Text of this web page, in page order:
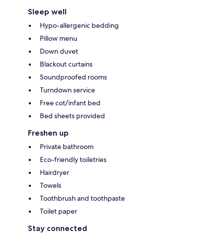
Sleep well
Hypo-allergenic bedding
Pillow menu
Down duvet
Blackout curtains
Soundproofed rooms
Turndown service
Free cot/infant bed
Bed sheets provided
Freshen up
Private bathroom
Eco-friendly toiletries
Hairdryer
Towels
Toothbrush and toothpaste
Toilet paper
Stay connected